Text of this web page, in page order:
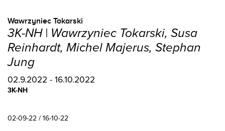
Wawrzyniec Tokarski
3K-NH | Wawrzyniec Tokarski, Susa
Reinhardt, Michel Majerus, Stephan
Jung
02.9.2022 - 16.10.2022
3K-NH
02-09-22 / 16-10-22